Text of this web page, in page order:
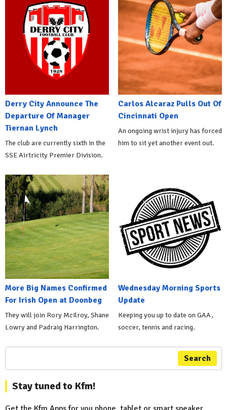
Derry City Announce The
Departure Of Manager
Tiernan Lynch
The club are currently sixth in the
SSE Airtricity Premier Division.
Carlos Alcaraz Pulls Out Of
Cincinnati Open
An ongoing wrist injury has forced
him to sit yet another event out.
More Big Names Confirmed
For Irish Open at Doonbeg
They will join Rory McIlroy, Shane
Lowry and Padraig Harrington.
Wednesday Morning Sports
Update
Keeping you up to date on GAA,
soccer, tennis and racing.
Search
Stay tuned to Kfm!